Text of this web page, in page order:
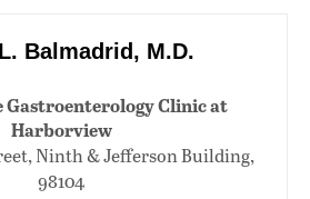
Balmadrid, M.D.
Gastroenterology Clinic at
Harborview
Ninth & Jefferson Building,
98104